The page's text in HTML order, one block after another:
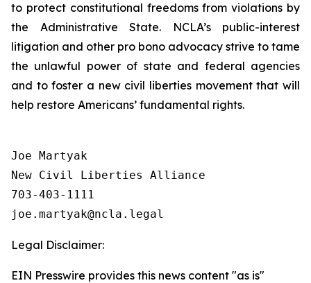
to protect constitutional freedoms from violations by
the Administrative State. NCLA’s public-interest
litigation and other pro bono advocacy strive to tame
the unlawful power of state and federal agencies
and to foster a new civil liberties movement that will
help restore Americans’ fundamental rights.
Joe Martyak
New Civil Liberties Alliance
703-403-1111
Legal Disclaimer:
EIN Presswire provides this news content "as is"